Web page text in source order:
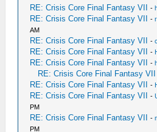
RE: Crisis Core Final Fantasy VII -
RE: Crisis Core Final Fantasy VII -
AM
RE: Crisis Core Final Fantasy VII -
RE: Crisis Core Final Fantasy VII -
RE: Crisis Core Final Fantasy VII -
RE: Crisis Core Final Fantasy VII
RE: Crisis Core Final Fantasy VII -
RE: Crisis Core Final Fantasy VII -
PM
RE: Crisis Core Final Fantasy VII -
PM